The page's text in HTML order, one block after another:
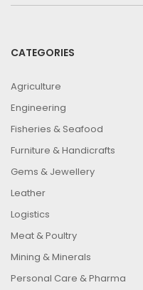
CATEGORIES
Agriculture
Engineering
Fisheries & Seafood
Furniture & Handicrafts
Gems & Jewellery
Leather
Logistics
Meat & Poultry
Mining & Minerals
Personal Care & Pharma